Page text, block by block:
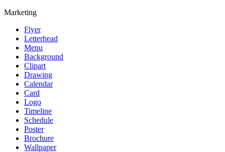
Marketing
Flyer
Letterhead
Menu
Background
Clipart
Drawing
Calendar
Card
Logo
Timeline
Schedule
Poster
Brochure
Wallpaper